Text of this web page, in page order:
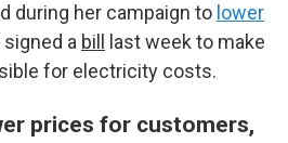
during her campaign to lower
signed a bill
last week to make
for electricity costs.
prices for customers,